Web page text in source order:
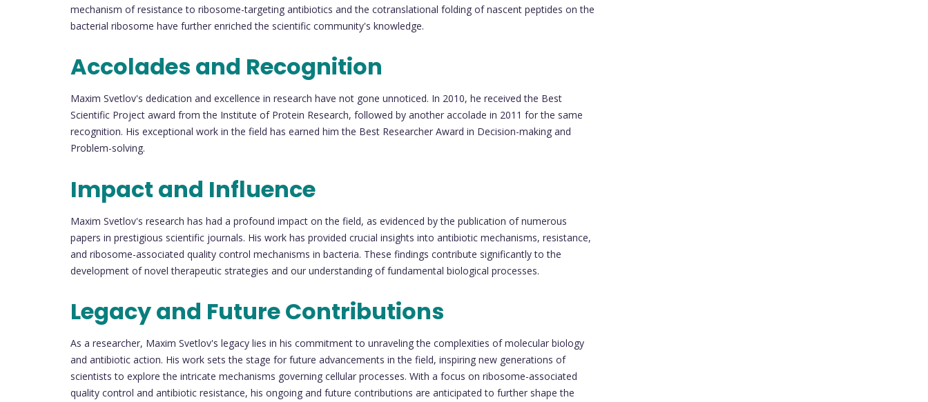
mechanism of resistance to ribosome-targeting antibiotics and the cotranslational folding of nascent peptides on the
bacterial ribosome have further enriched the scientific community's knowledge.
Accolades and Recognition
Maxim Svetlov's dedication and excellence in research have not gone unnoticed. In 2010, he received the Best
Scientific Project award from the Institute of Protein Research, followed by another accolade in 2011 for the same
recognition. His exceptional work in the field has earned him the Best Researcher Award in Decision-making and
Problem-solving.
Impact and Influence
Maxim Svetlov's research has had a profound impact on the field, as evidenced by the publication of numerous
papers in prestigious scientific journals. His work has provided crucial insights into antibiotic mechanisms, resistance,
and ribosome-associated quality control mechanisms in bacteria. These findings contribute significantly to the
development of novel therapeutic strategies and our understanding of fundamental biological processes.
Legacy and Future Contributions
As a researcher, Maxim Svetlov's legacy lies in his commitment to unraveling the complexities of molecular biology
and antibiotic action. His work sets the stage for future advancements in the field, inspiring new generations of
scientists to explore the intricate mechanisms governing cellular processes. With a focus on ribosome-associated
quality control and antibiotic resistance, his ongoing and future contributions are anticipated to further shape the